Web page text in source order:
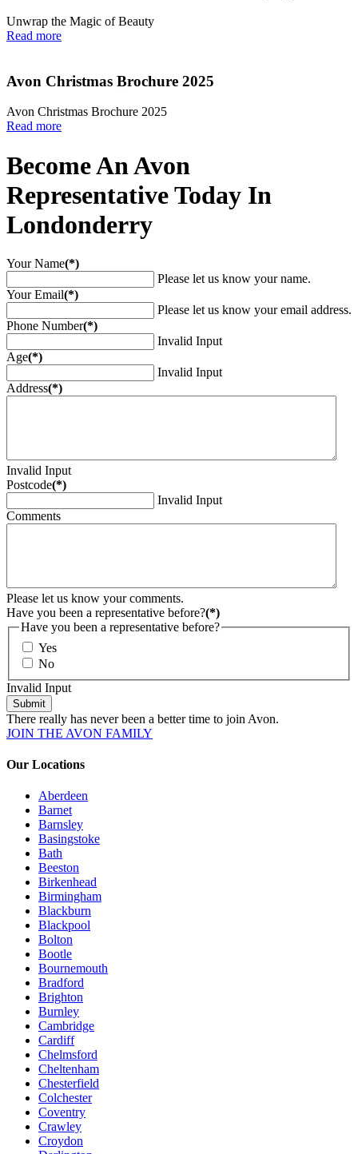
Unwrap the Magic of Beauty
Read more
Avon Christmas Brochure 2025
Avon Christmas Brochure 2025
Read more
Become An Avon
Representative Today In
Londonderry
Your Name(*)
Please let us know your name.
Your Email(*)
Please let us know your email address.
Phone Number(*)
Invalid Input
Age(*)
Invalid Input
Address(*)
Invalid Input
Postcode(*)
Invalid Input
Comments
Please let us know your comments.
Have you been a representative before?(*)
Have you been a representative before?
Yes
No
Invalid Input
Submit
There really has never been a better time to join Avon.
JOIN THE AVON FAMILY
Our Locations
Aberdeen
Barnet
Barnsley
Basingstoke
Bath
Beeston
Birkenhead
Birmingham
Blackburn
Blackpool
Bolton
Bootle
Bournemouth
Bradford
Brighton
Burnley
Cambridge
Cardiff
Chelmsford
Cheltenham
Chesterfield
Colchester
Coventry
Crawley
Croydon